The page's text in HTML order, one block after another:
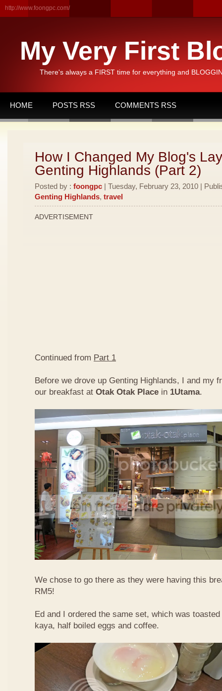
http://www.foongpc.com/
My Very First
There's always a FIRST time for everything and
HOME POSTS RSS COMMENTS RSS
How I Changed My Blog's
Genting Highlands (Part 2)
Posted by : foongpc | Tuesday, February 23, 2010 |
Genting Highlands, travel
ADVERTISEMENT
Continued from Part 1
Before we drove up Genting Highlands, I and my
our breakfast at Otak Otak Place in 1Utama.
We chose to go there as they were having this
RM5!
Ed and I ordered the same set, which was
kaya, half boiled eggs and coffee.